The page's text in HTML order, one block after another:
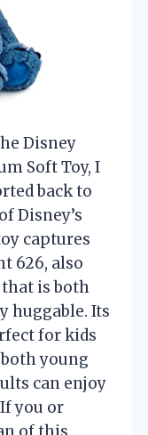
Disney
Soft Toy, I
back to
Disney’s
captures
626, also
that is both
huggable. Its
for kids
young
can enjoy
you or
of this